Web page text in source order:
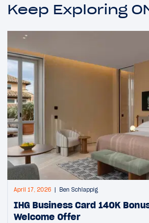
Keep Exploring
April 17, 2026 Ben Schlappig
IHG Business Card 140K
Welcome Offer